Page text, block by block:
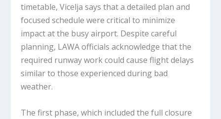
timetable, Vicelja says that a detailed plan and
focused schedule were critical to minimize
impact at the busy airport. Despite careful
planning, LAWA officials acknowledge that the
required runway work could cause flight delays
similar to those experienced during bad
weather.
The first phase, which included the full closure